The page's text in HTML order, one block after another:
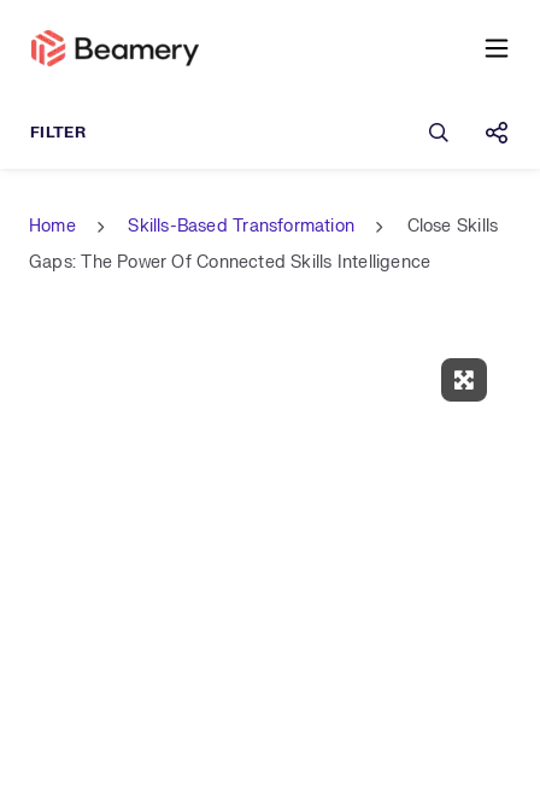
Open
Home Skills-Based Transformation
Close Skills
Gaps: The Power Of Connected Skills Intelligence